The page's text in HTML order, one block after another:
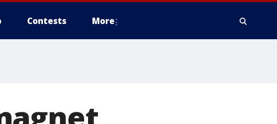
Contests More